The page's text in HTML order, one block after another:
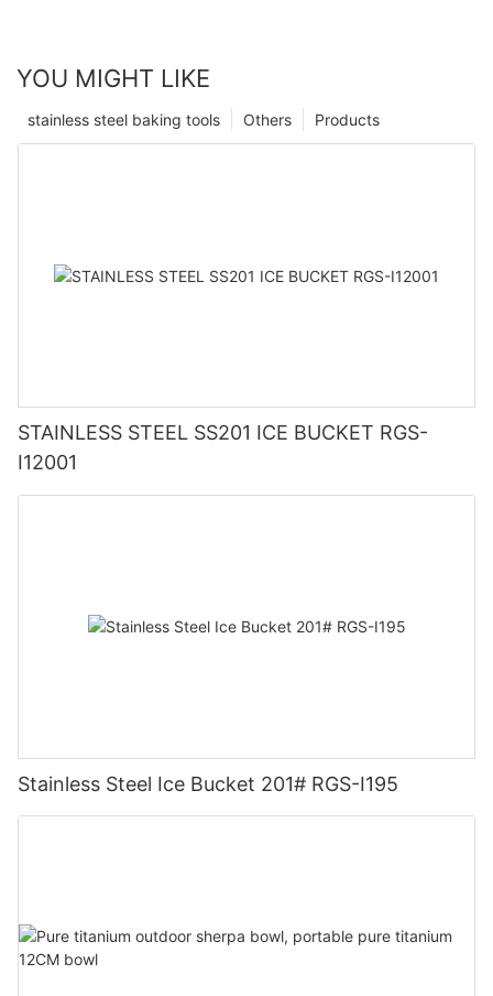
YOU MIGHT LIKE
Products
Others
stainless steel baking tools
STAINLESS STEEL SS201 ICE BUCKET RGS-
I12001
Stainless Steel Ice Bucket 201# RGS-I195